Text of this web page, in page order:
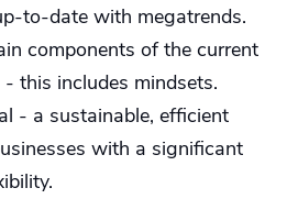
to-date with megatrends.
components of the current
this includes mindsets.
- a sustainable, efficient
with a significant